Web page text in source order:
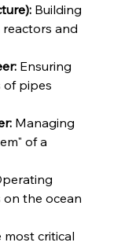
Building
and
Ensuring
of pipes
Managing
of a
on the ocean
most critical